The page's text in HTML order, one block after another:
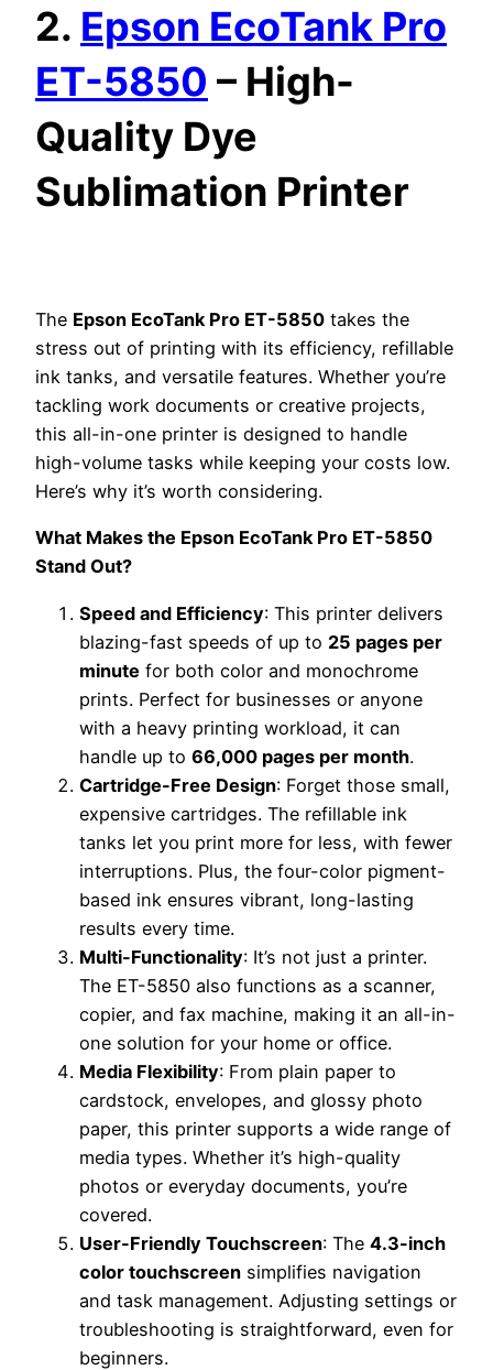
2. Epson EcoTank Pro
ET-5850 – High-
Quality Dye
Sublimation Printer
The Epson EcoTank Pro ET-5850 takes the
stress out of printing with its efficiency, refillable
ink tanks, and versatile features. Whether you’re
tackling work documents or creative projects,
this all-in-one printer is designed to handle
high-volume tasks while keeping your costs low.
Here’s why it’s worth considering.
What Makes the Epson EcoTank Pro ET-5850
Stand Out?
Speed and Efficiency: This printer delivers
blazing-fast speeds of up to 25 pages per
minute for both color and monochrome
prints. Perfect for businesses or anyone
with a heavy printing workload, it can
handle up to 66,000 pages per month.
Cartridge-Free Design: Forget those small,
expensive cartridges. The refillable ink
tanks let you print more for less, with fewer
interruptions. Plus, the four-color pigment-
based ink ensures vibrant, long-lasting
results every time.
Multi-Functionality: It’s not just a printer.
The ET-5850 also functions as a scanner,
copier, and fax machine, making it an all-in-
one solution for your home or office.
Media Flexibility: From plain paper to
cardstock, envelopes, and glossy photo
paper, this printer supports a wide range of
media types. Whether it’s high-quality
photos or everyday documents, you’re
covered.
User-Friendly Touchscreen: The 4.3-inch
color touchscreen simplifies navigation
and task management. Adjusting settings or
troubleshooting is straightforward, even for
beginners.